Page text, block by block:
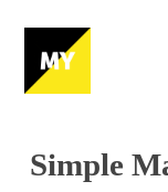
Simple